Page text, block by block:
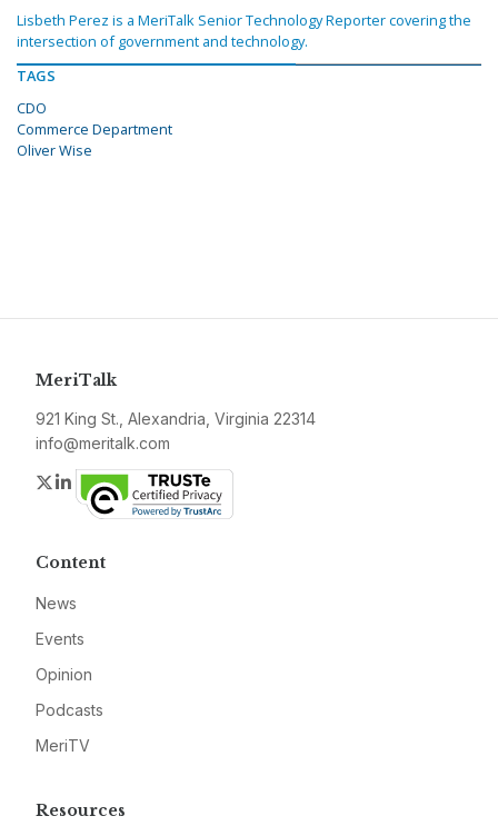
Lisbeth Perez is a MeriTalk Senior Technology Reporter covering the
intersection of government and technology.
TAGS
CDO
Commerce Department
Oliver Wise
MeriTalk
921 King St., Alexandria, Virginia 22314
info@meritalk.com
Twitter
LinkedIn
Content
News
Events
Opinion
Podcasts
MeriTV
Resources